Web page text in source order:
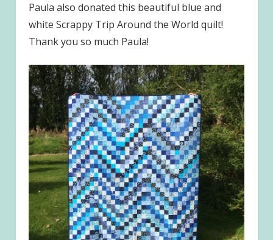
Paula also donated this beautiful blue and
white Scrappy Trip Around the World quilt!
Thank you so much Paula!